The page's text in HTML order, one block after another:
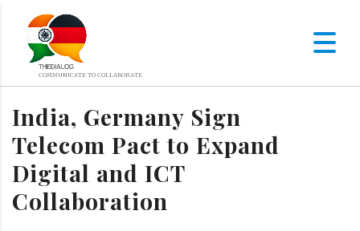
India, Germany Sign
Telecom Pact to Expand
Digital and ICT
Collaboration